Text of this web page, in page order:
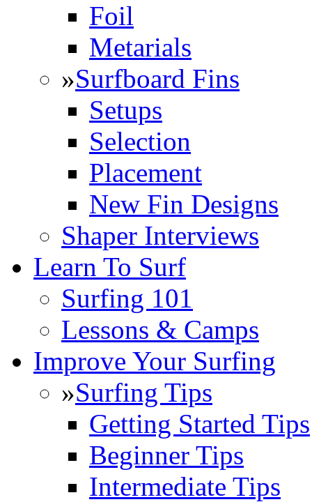
Foil
Metarials
»Surfboard Fins
Setups
Selection
Placement
New Fin Designs
Shaper Interviews
Learn To Surf
Surfing 101
Lessons & Camps
Improve Your Surfing
»Surfing Tips
Getting Started Tips
Beginner Tips
Intermediate Tips